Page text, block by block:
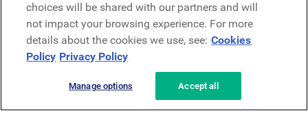
Privacy Policy Legal Terms & Conditions
choices will be shared with our partners and will
not impact your browsing experience. For more
details about the cookies we use, see: Cookies
Policy Privacy Policy
Manage options Accept all